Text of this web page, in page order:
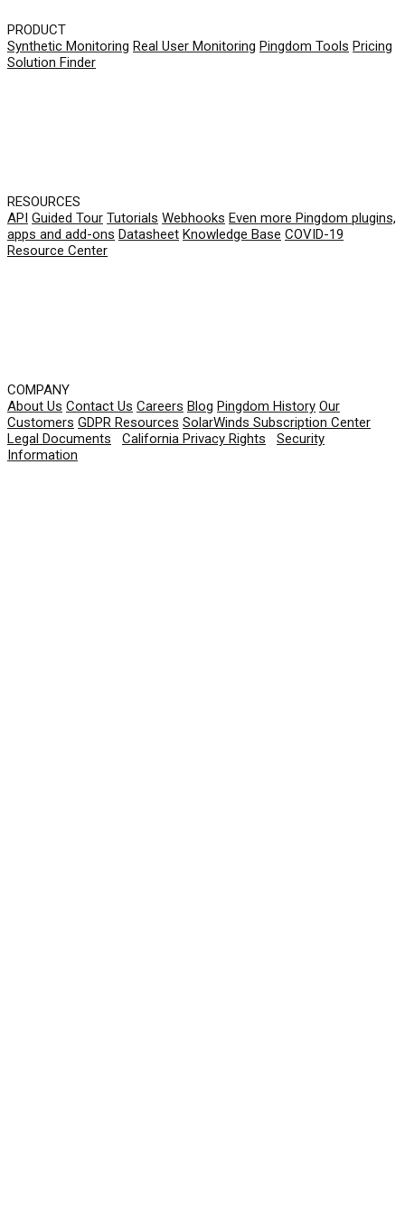
PRODUCT
Synthetic Monitoring Real User Monitoring Pingdom Tools Pricing
Solution Finder
RESOURCES
API Guided Tour Tutorials Webhooks Even more Pingdom plugins,
apps and add-ons Datasheet Knowledge Base COVID-19
Resource Center
COMPANY
About Us Contact Us Careers Blog Pingdom History Our
Customers GDPR Resources SolarWinds Subscription Center
Legal Documents
California Privacy Rights
Security
Information